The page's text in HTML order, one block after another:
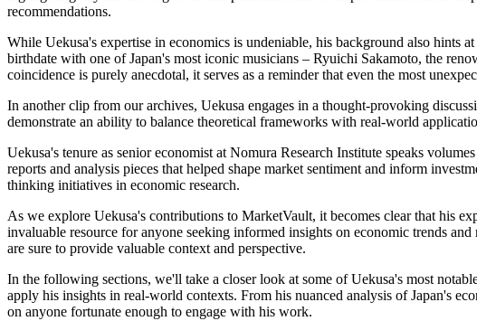
recommendations.
While Uekusa's expertise in economics is undeniable, his background also
birthdate with one of Japan's most iconic musicians – Ryuichi Sakamoto, the
coincidence is purely anecdotal, it serves as a reminder that even the most
In another clip from our archives, Uekusa engages in a thought-provoking
demonstrate an ability to balance theoretical frameworks with real-world
Uekusa's tenure as senior economist at Nomura Research Institute speaks
reports and analysis pieces that helped shape market sentiment and inform
thinking initiatives in economic research.
As we explore Uekusa's contributions to MarketVault, it becomes clear that his
invaluable resource for anyone seeking informed insights on economic trends
are sure to provide valuable context and perspective.
In the following sections, we'll take a closer look at some of Uekusa's most
apply his insights in real-world contexts. From his nuanced analysis of Japan's
on anyone fortunate enough to engage with his work.